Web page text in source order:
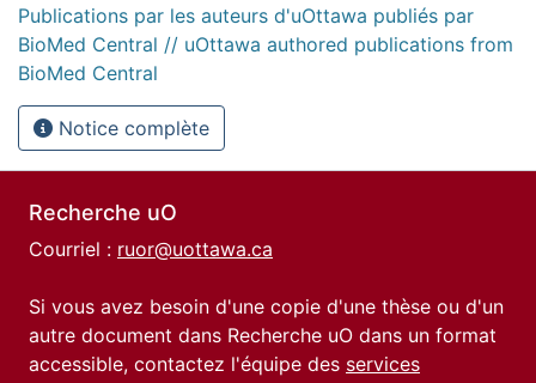
Publications par les auteurs d'uOttawa publiés par
BioMed Central // uOttawa authored publications from
BioMed Central
Notice complète
Recherche uO
Courriel : ruor@uottawa.ca
Si vous avez besoin d'une copie d'une thèse ou d'un
autre document dans Recherche uO dans un format
accessible, contactez l'équipe des services